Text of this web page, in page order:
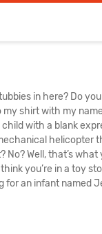
in here? Do
shirt with my
with a blank
helicopter
No? Well, that’s
you’re in a toy
for an infant named